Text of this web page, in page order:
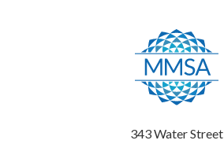
343 Water Street